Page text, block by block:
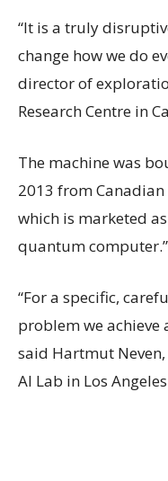
“It is a truly
change how we do
director of
Research Centre in
The machine was
2013 from
which is marketed
quantum computer.”
“For a specific,
problem we
said Hartmut
AI Lab in Los